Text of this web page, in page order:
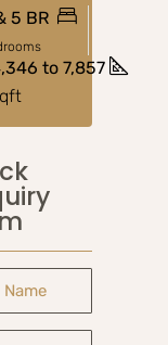
5 BR
to 7,857